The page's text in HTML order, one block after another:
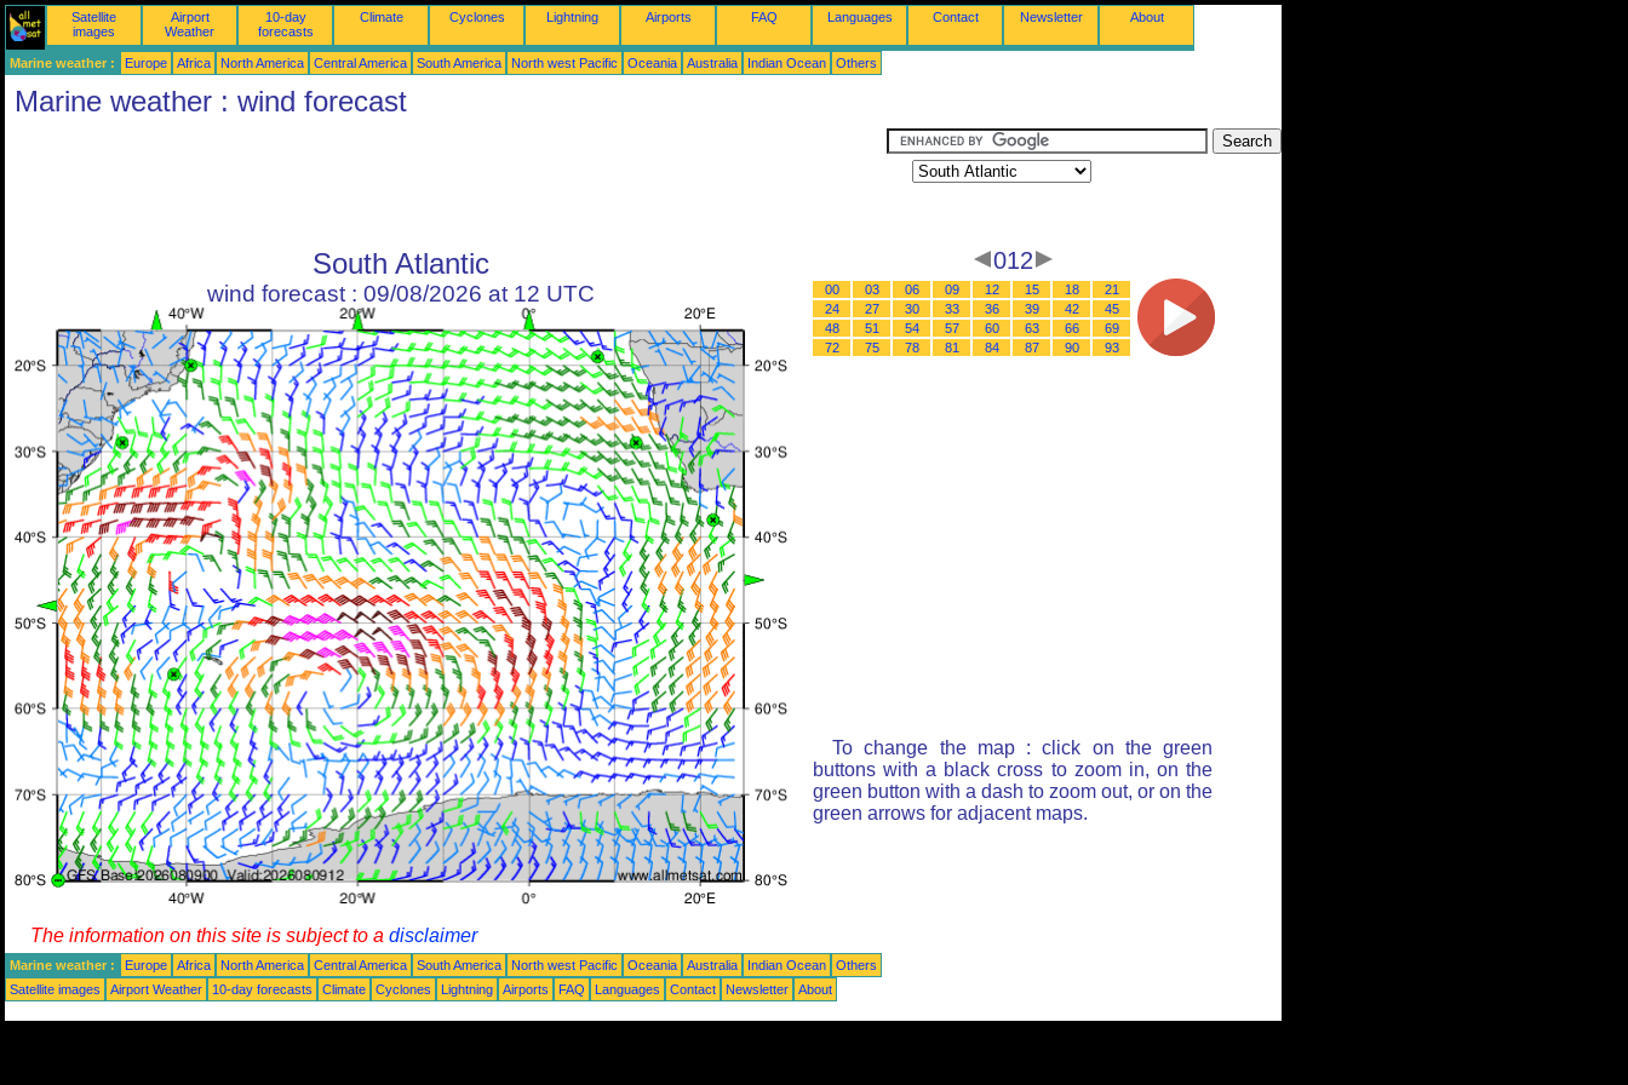
Satellite
images
Airport
Weather
10-day
forecasts
Climate Cyclones Lightning Airports FAQ Languages Contact Newsletter About
Marine weather : Europe Africa North America Central America South America North west Pacific Oceania Australia Indian Ocean Others
Marine weather : wind forecast
South Atlantic
wind forecast : 09/08/2026 at 12 UTC
012
00 03 06 09 12 15 18
21
24
27 30 33 36 39 42
45
48
51 54 57 60 63 66
69
72
75 78 81 84 87 90 93
To change the map : click on the green
buttons with a black cross to zoom in, on the
green button with a dash to zoom out, or on the
green arrows for adjacent maps.
The information on this site is subject to a disclaimer
Marine weather : Europe Africa North America Central America South America North west Pacific Oceania Australia Indian Ocean
Others
Satellite images
Airport Weather 10-day forecasts Climate Cyclones Lightning Airports FAQ Languages Contact Newsletter About